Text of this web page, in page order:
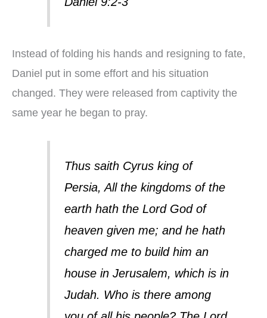
Instead of folding his hands and resigning to fate,
Daniel put in some effort and his situation
changed. They were released from captivity the
same year he began to pray.
Thus saith Cyrus king of
Persia, All the kingdoms of the
earth hath the Lord God of
heaven given me; and he hath
charged me to build him an
house in Jerusalem, which is in
Judah. Who is there among